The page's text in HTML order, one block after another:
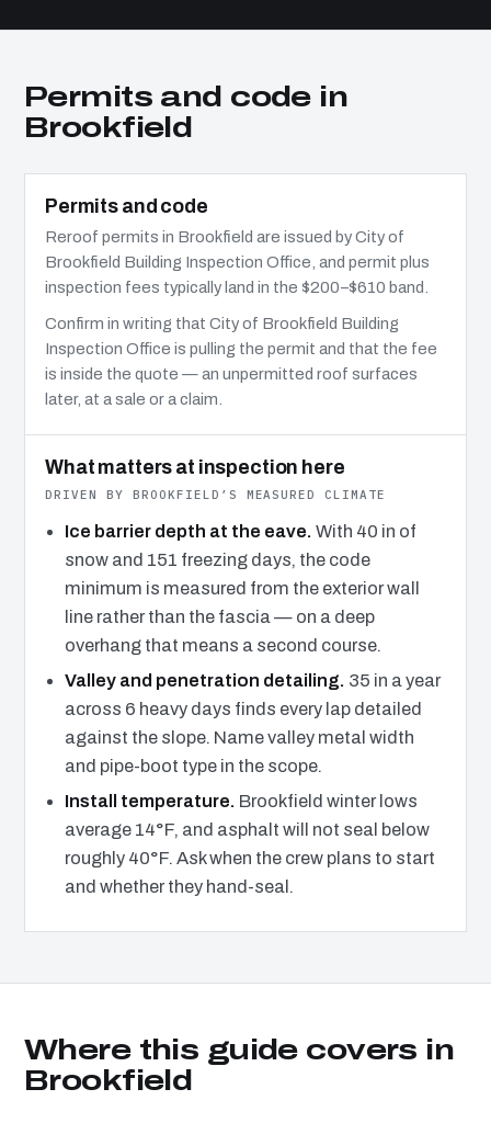
Permits and code in
Brookfield
Permits and code
Reroof permits in Brookfield are issued by City of
Brookfield Building Inspection Office, and permit plus
inspection fees typically land in the $200–$610 band.
Confirm in writing that City of Brookfield Building
Inspection Office is pulling the permit and that the fee
is inside the quote — an unpermitted roof surfaces
later, at a sale or a claim.
What matters at inspection here
DRIVEN BY BROOKFIELD’S MEASURED CLIMATE
Ice barrier depth at the eave. With 40 in of
snow and 151 freezing days, the code
minimum is measured from the exterior wall
line rather than the fascia — on a deep
overhang that means a second course.
Valley and penetration detailing. 35 in a year
across 6 heavy days finds every lap detailed
against the slope. Name valley metal width
and pipe-boot type in the scope.
Install temperature. Brookfield winter lows
average 14°F, and asphalt will not seal below
roughly 40°F. Ask when the crew plans to start
and whether they hand-seal.
Where this guide covers in
Brookfield